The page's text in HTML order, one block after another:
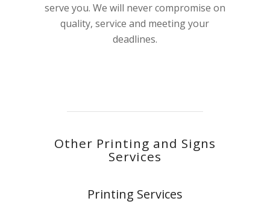
serve you. We will never compromise on
quality, service and meeting your
deadlines.
Other Printing and Signs
Services
Printing Services